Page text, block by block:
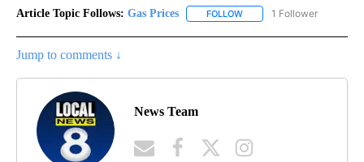
Article Topic Follows: Gas Prices FOLLOW FOLLOW "GAS PRICES"
1 Follower
Jump to comments ↓
News Team